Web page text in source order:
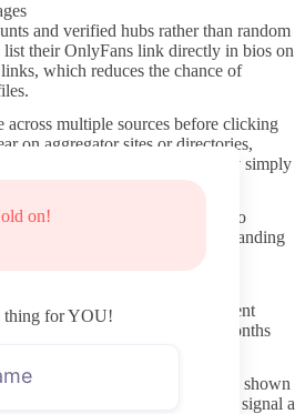
on!
thing for YOU!
and verified hubs rather than random
list their OnlyFans link directly in bios on
which reduces the chance of
across multiple sources before clicking
on aggregator sites or directories,
clear verification steps or if they simply
Milking OnlyFans accounts is to
who already use consistent branding
the date of the most recent content
have gone silent for weeks or months
matches the content style shown
Mismatched descriptions can signal a